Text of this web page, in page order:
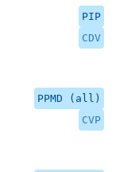
PIP
CDV
PPMD (all)
CVP